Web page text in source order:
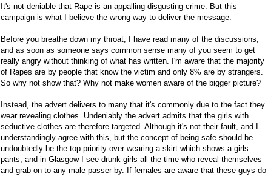
It's not deniable that Rape is an appalling disgusting crime. But this
campaign is what I believe the wrong way to deliver the message.
Before you breathe down my throat, I have read many of the discussions,
and as soon as someone says common sense many of you seem to get
really angry without thinking of what has written. I'm aware that the majority
of Rapes are by people that know the victim and only 8% are by strangers.
So why not show that? Why not make women aware of the bigger picture?
Instead, the advert delivers to many that it's commonly due to the fact they
wear revealing clothes. Undeniably the advert admits that the girls with
seductive clothes are therefore targeted. Although it's not their fault, and I
understandingly agree with this, but the concept of being safe should be
undoubtedly be the top priority over wearing a skirt which shows a girls
pants, and in Glasgow I see drunk girls all the time who reveal themselves
and grab on to any male passer-by. If females are aware that these guys do